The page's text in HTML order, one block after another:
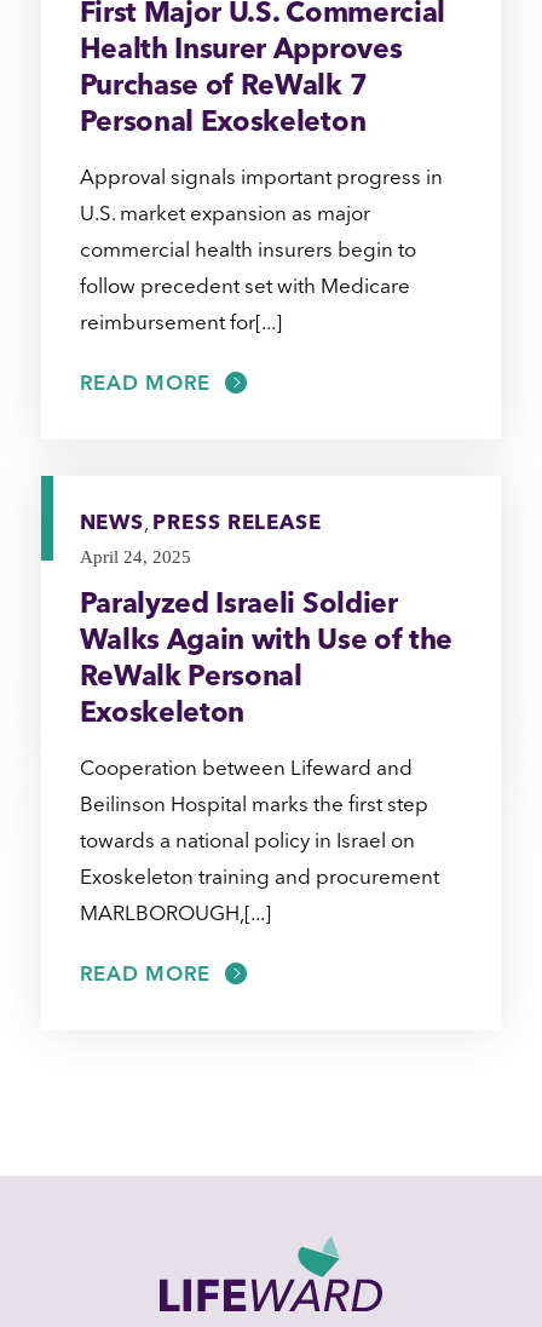
First Major U.S. Commercial
Health Insurer Approves
Purchase of ReWalk 7
Personal Exoskeleton
Approval signals important progress in
U.S. market expansion as major
commercial health insurers begin to
follow precedent set with Medicare
reimbursement for[...]
READ MORE
NEWS, PRESS RELEASE
April 24, 2025
Paralyzed Israeli Soldier
Walks Again with Use of the
ReWalk Personal
Exoskeleton
Cooperation between Lifeward and
Beilinson Hospital marks the first step
towards a national policy in Israel on
Exoskeleton training and procurement
MARLBOROUGH,[...]
READ MORE